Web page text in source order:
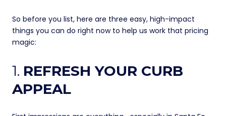
So before you list, here are three easy, high-impact
things you can do right now to help us work that pricing
magic:
1. REFRESH YOUR CURB
APPEAL